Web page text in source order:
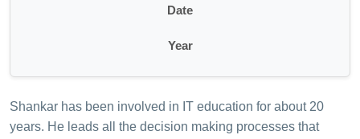
Date
Year
Shankar has been involved in IT education for about 20
years. He leads all the decision making processes that